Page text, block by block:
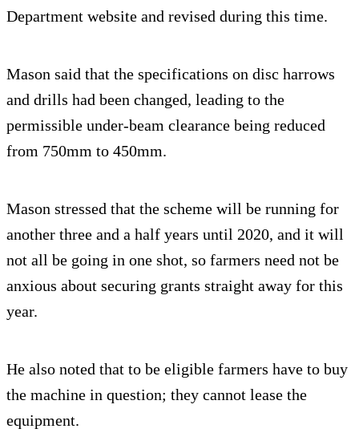
Department website and revised during this time.
Mason said that the specifications on disc harrows
and drills had been changed, leading to the
permissible under-beam clearance being reduced
from 750mm to 450mm.
Mason stressed that the scheme will be running for
another three and a half years until 2020, and it will
not all be going in one shot, so farmers need not be
anxious about securing grants straight away for this
year.
He also noted that to be eligible farmers have to buy
the machine in question; they cannot lease the
equipment.